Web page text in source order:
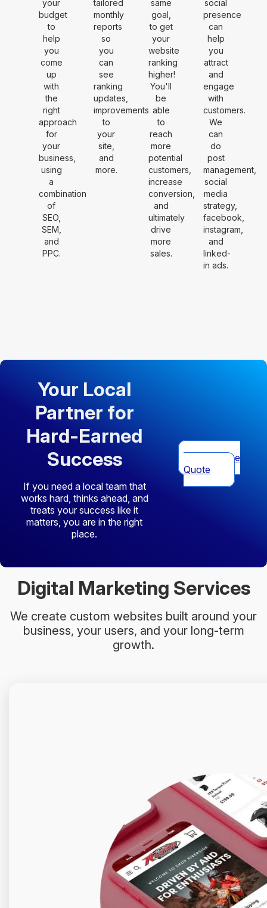
your
budget
to
help
you
come
up
with
the
right
approach
for
your
business,
using
a
combination
of
SEO,
SEM,
and
PPC.
tailored
monthly
reports
so
you
can
see
ranking
updates,
improvements
to
your
site,
and
more.
same
goal,
to get
your
website
ranking
higher!
You'll
be
able
to
reach
more
potential
customers,
increase
conversion,
and
ultimately
drive
more
sales.
social
presence
can
help
you
attract
and
engage
with
customers.
We
can
do
post
management,
social
media
strategy,
facebook,
instagram,
and
linked-
in ads.
Your Local
Partner for
Hard-Earned
Success
If you need a local team that
works hard, thinks ahead, and
treats your success like it
matters, you are in the right
place.
Get Free
Quote
Digital Marketing Services
We create custom websites built around your
business, your users, and your long-term
growth.